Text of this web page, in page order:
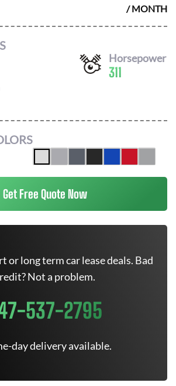
/ MONTH
Horsepower
311
Get Free Quote Now
or long term car lease deals. Bad
Not a problem.
537-2795
day delivery available.